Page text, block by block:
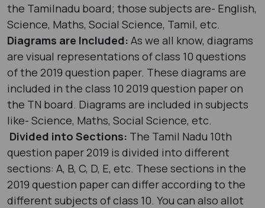
the Tamilnadu board; those subjects are- English,
Science, Maths, Social Science, Tamil, etc.
Diagrams are Included: As we all know, diagrams
are visual representations of class 10 questions
of the 2019 question paper. These diagrams are
included in the class 10 2019 question paper on
the TN board. Diagrams are included in subjects
like- Science, Maths, Social Science, etc.
Divided into Sections: The Tamil Nadu 10th
question paper 2019 is divided into different
sections: A, B, C, D, E, etc. These sections in the
2019 question paper can differ according to the
different subjects of class 10. You can also allot